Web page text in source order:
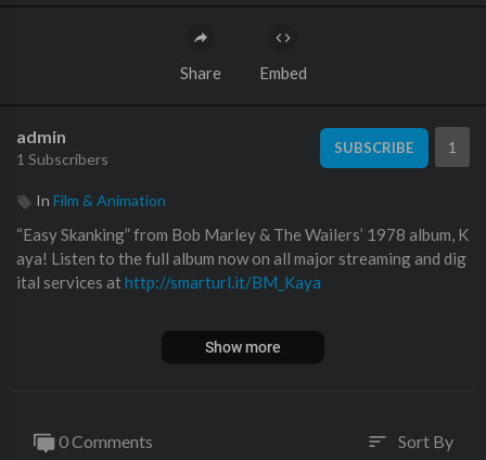
Share Embed
admin
1 Subscribers
SUBSCRIBE 1
In Film & Animation
“Easy Skanking” from Bob Marley & The Wailers’ 1978 album, K
aya! Listen to the full album now on all major streaming and dig
ital services at http://smarturl.it/BM_Kaya
http://bobmarley.lnk.to/Subscribe
Apple Music:https://stream.lnk.to/bobmarleyYD/applemusic
Show more
0 Comments sort Sort By